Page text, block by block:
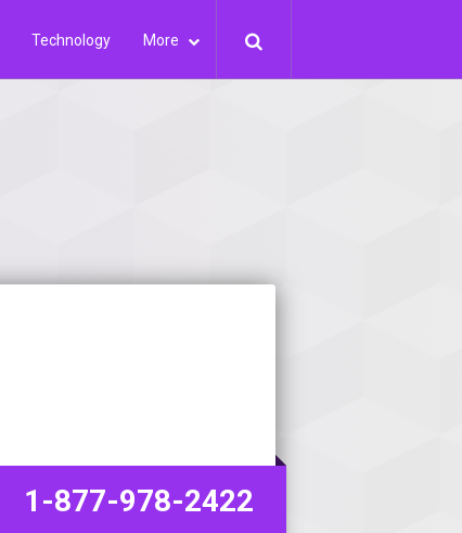
Technology More
1-877-978-2422